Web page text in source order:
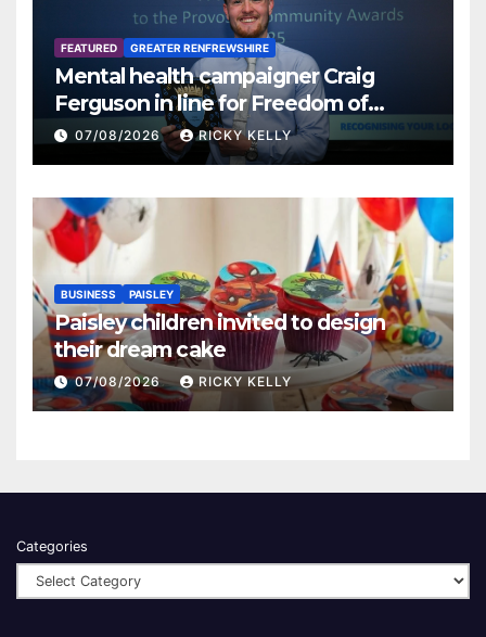
FEATURED GREATER RENFREWSHIRE
Mental health campaigner Craig
Ferguson in line for Freedom of
Renfrewshire
07/08/2026 RICKY KELLY
BUSINESS PAISLEY
Paisley children invited to design
their dream cake
07/08/2026 RICKY KELLY
Categories